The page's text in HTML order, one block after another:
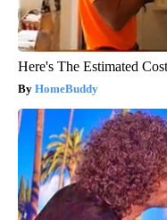
Here's The Estimated
HomeBuddy